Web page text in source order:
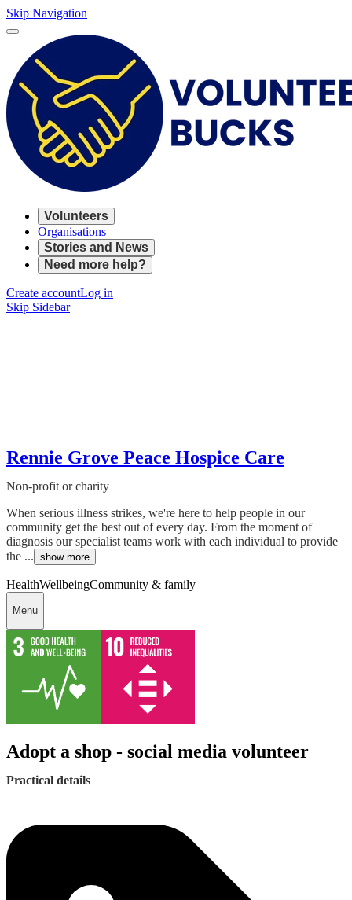
Skip Navigation
Volunteers
Organisations
Stories and News
Need more help?
Create accountLog in
Skip Sidebar
Rennie Grove Peace Hospice Care
Non-profit or charity
When serious illness strikes, we're here to help people in our
community get the best out of every day. From the moment of
diagnosis our specialist teams work with each individual to provide
the ... show more
HealthWellbeingCommunity & family
Menu
Adopt a shop - social media volunteer
Practical details